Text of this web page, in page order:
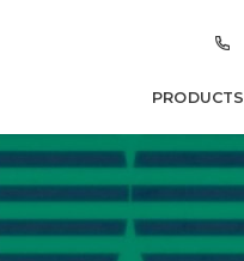

PRODUCTS